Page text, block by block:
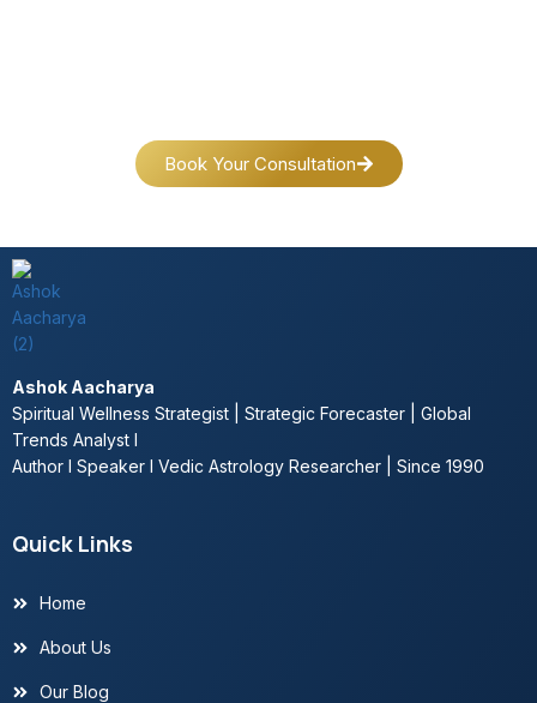
Book Your Consultation
Ashok Aacharya
Spiritual Wellness Strategist | Strategic Forecaster | Global
Trends Analyst l
Author l Speaker l Vedic Astrology Researcher | Since 1990
Quick Links
Home
About Us
Our Blog